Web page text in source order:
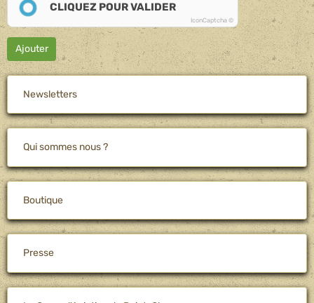
CLIQUEZ POUR VALIDER
IconCaptcha ©
Ajouter
Newsletters
Qui sommes nous ?
Boutique
Presse